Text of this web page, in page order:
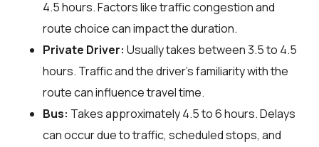
4.5 hours. Factors like traffic congestion and
route choice can impact the duration.
Private Driver: Usually takes between 3.5 to 4.5
hours. Traffic and the driver's familiarity with the
route can influence travel time.
Bus: Takes approximately 4.5 to 6 hours. Delays
can occur due to traffic, scheduled stops, and